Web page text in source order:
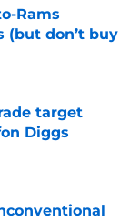
Rams
(but don’t buy
target
Diggs